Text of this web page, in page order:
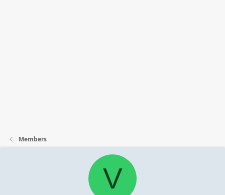
Members
V